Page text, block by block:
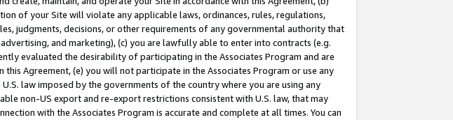
of your Site will violate any applicable laws, ordinances, rules, regulations,
judgments, decisions, or other requirements of any governmental authority that
and marketing), (c) you are lawfully able to enter into contracts (e.g.
evaluated the desirability of participating in the Associates Program and are
Agreement, (e) you will not participate in the Associates Program or use any
law imposed by the governments of the country where you are using any
non-US export and re-export restrictions consistent with U.S. law, that may
with the Associates Program is accurate and complete at all times. You can